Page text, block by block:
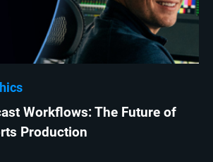
Workflows: The Future of
Production